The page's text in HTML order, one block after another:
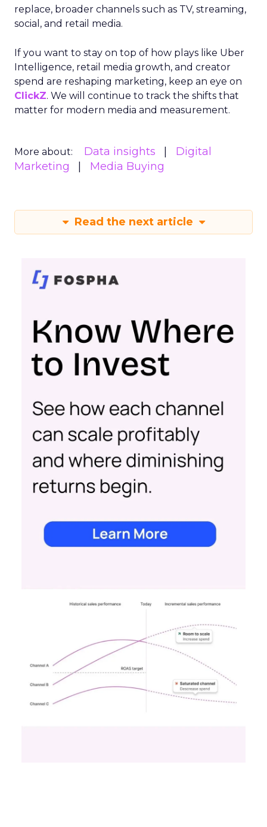
replace, broader channels such as TV, streaming,
social, and retail media.
If you want to stay on top of how plays like Uber
Intelligence, retail media growth, and creator
spend are reshaping marketing, keep an eye on
ClickZ. We will continue to track the shifts that
matter for modern media and measurement.
More about: Data insights
Digital
Marketing
Media Buying
Read the next article